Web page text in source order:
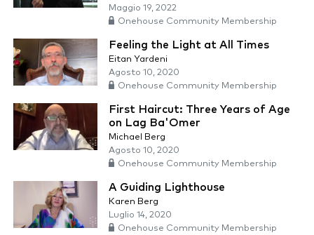
Maggio 19, 2022
Onehouse Community Membership
Feeling the Light at All Times
Eitan Yardeni
Agosto 10, 2020
Onehouse Community Membership
First Haircut: Three Years of Age
on Lag Ba'Omer
Michael Berg
Agosto 10, 2020
Onehouse Community Membership
A Guiding Lighthouse
Karen Berg
Luglio 14, 2020
Onehouse Community Membership